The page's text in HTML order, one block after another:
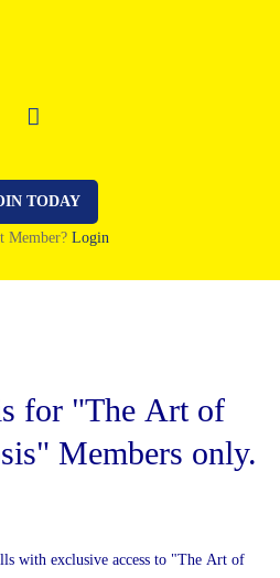
TODAY
Member? Login
for "The Art of
Members only.
with exclusive access to "The Art of